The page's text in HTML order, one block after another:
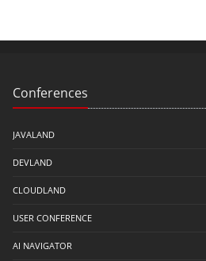
Conferences
JAVALAND
DEVLAND
CLOUDLAND
USER CONFERENCE
AI NAVIGATOR